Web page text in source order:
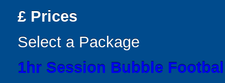
£ Prices
Select a Package
1hr Session Bubble